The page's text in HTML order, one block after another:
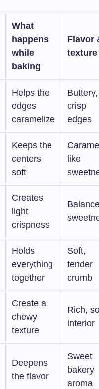
What
happens
while
baking
Flavor
texture
Helps the
edges
caramelize
Buttery,
crisp
edges
Keeps the
centers
soft
like
Creates
light
crispness
Holds
everything
together
Soft,
tender
crumb
Create a
chewy
texture
Rich,
interior
Deepens
the flavor
Sweet
bakery
aroma